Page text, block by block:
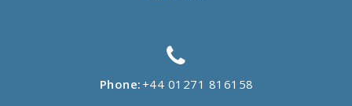
Phone:+44 01271 816158